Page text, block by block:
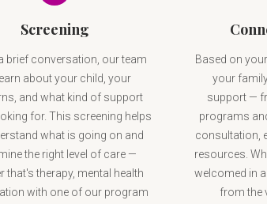
Screening
brief conversation, our team
about your child, your
and what kind of support
for. This screening helps
what is going on and
the right level of care —
that's therapy, mental health
with one of our program
Based on
your
support —
programs
consultation,
resources.
welcomed in
from the